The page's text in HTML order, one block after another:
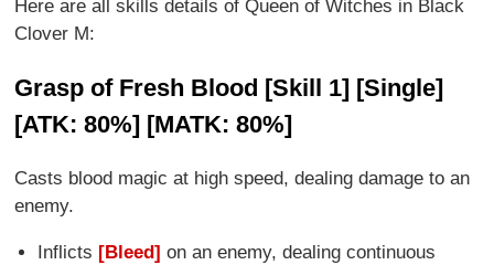
Here are all skills details of Queen of Witches in Black
Clover M:
Grasp of Fresh Blood [Skill 1] [Single]
[ATK: 80%] [MATK: 80%]
Casts blood magic at high speed, dealing damage to an
enemy.
Inflicts [Bleed] on an enemy, dealing continuous